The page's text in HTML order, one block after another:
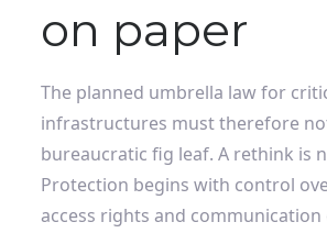
on paper
The planned umbrella law for
infrastructures must therefore
bureaucratic fig leaf. A rethink is
Protection begins with control
access rights and communication